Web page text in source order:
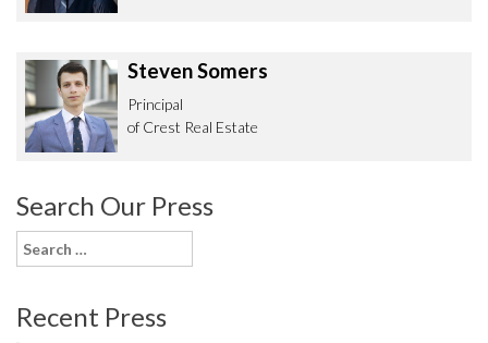
Steven Somers
Principal
of Crest Real Estate
Search Our Press
Search
for:
Recent Press